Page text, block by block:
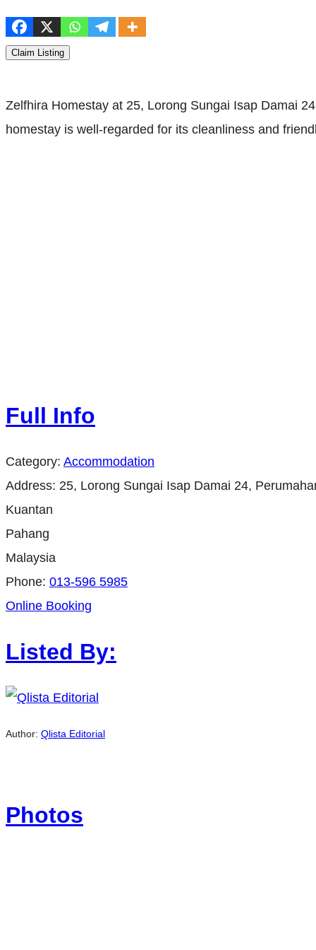
Claim Listing
Zelfhira Homestay at 25, Lorong Sungai Isap Damai
homestay is well-regarded for its cleanliness and
Full Info
Category: Accommodation
Address: 25, Lorong Sungai Isap Damai 24,
Kuantan
Pahang
Malaysia
Phone: 013-596 5985
Online Booking
Listed By:
Author: Qlista Editorial
Photos